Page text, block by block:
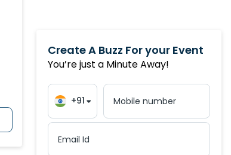
July,2027 48
Create A Buzz For your Event
You’re just a Minute Away!
+91 Mobile number
Email Id